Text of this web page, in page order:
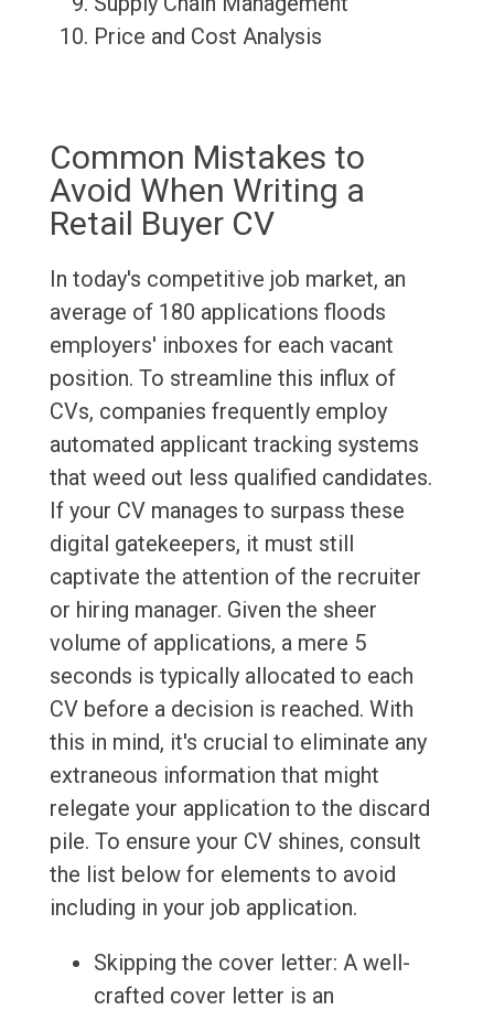
Price and Cost Analysis
Common Mistakes to
Avoid When Writing a
Retail Buyer CV
In today's competitive job market, an
average of 180 applications floods
employers' inboxes for each vacant
position. To streamline this influx of
CVs, companies frequently employ
automated applicant tracking systems
that weed out less qualified candidates.
If your CV manages to surpass these
digital gatekeepers, it must still
captivate the attention of the recruiter
or hiring manager. Given the sheer
volume of applications, a mere 5
seconds is typically allocated to each
CV before a decision is reached. With
this in mind, it's crucial to eliminate any
extraneous information that might
relegate your application to the discard
pile. To ensure your CV shines, consult
the list below for elements to avoid
including in your job application.
Skipping the cover letter: A well-
crafted cover letter is an